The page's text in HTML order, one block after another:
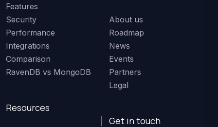
Features
Security
Performance
Integrations
Comparison
RavenDB vs MongoDB
Resources
About us
Roadmap
News
Events
Partners
Legal
Get in touch